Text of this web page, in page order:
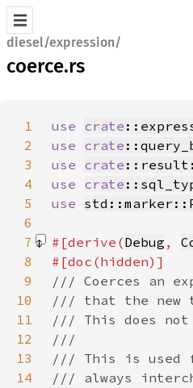
diesel/expression/
coerce.rs
1 use crate
2
use crate
3
use crate
4
use crate
5
use
6
7
#[derive(Debug ,
8
9
10
11
12
13
14